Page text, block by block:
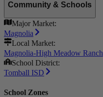
Community & Schools
Major Market:
Magnolia
Local Market:
Magnolia-High Meadow Ranch
School District:
Tomball ISD
School Zones